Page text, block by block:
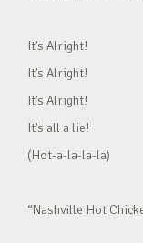
It’s Alright!
It’s Alright!
It’s Alright!
It’s all a lie!
(Hot-a-la-la-la)
“Nashville Hot